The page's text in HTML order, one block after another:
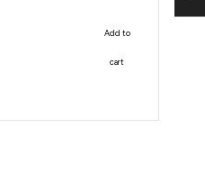
Add to
cart